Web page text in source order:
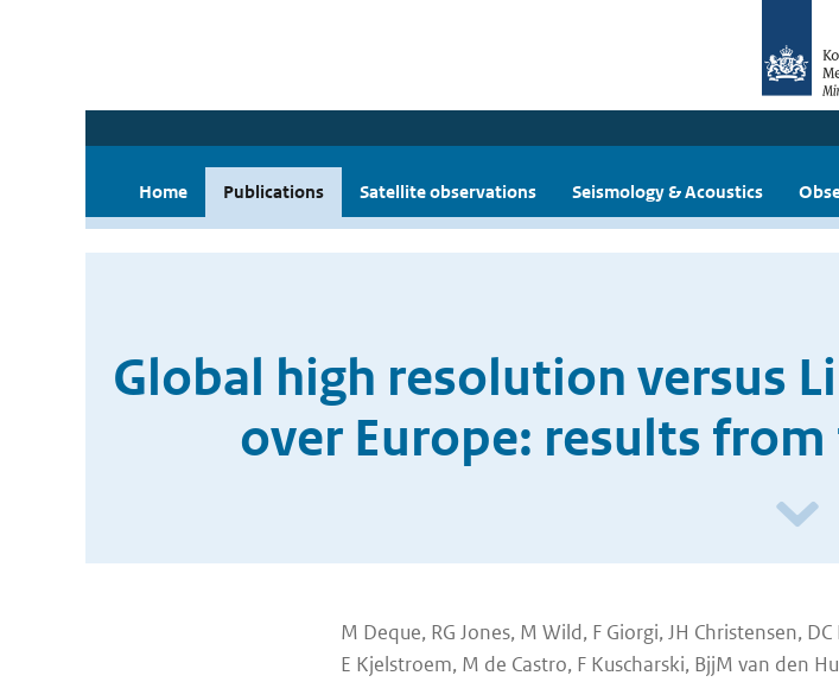
Home Publications Satellite observations Seismology & Acoustics
Global high resolution versus
over Europe: results from
M Deque, RG Jones, M Wild, F Giorgi, JH Christensen,
E Kjelstroem, M de Castro, F Kuscharski, BjjM van den